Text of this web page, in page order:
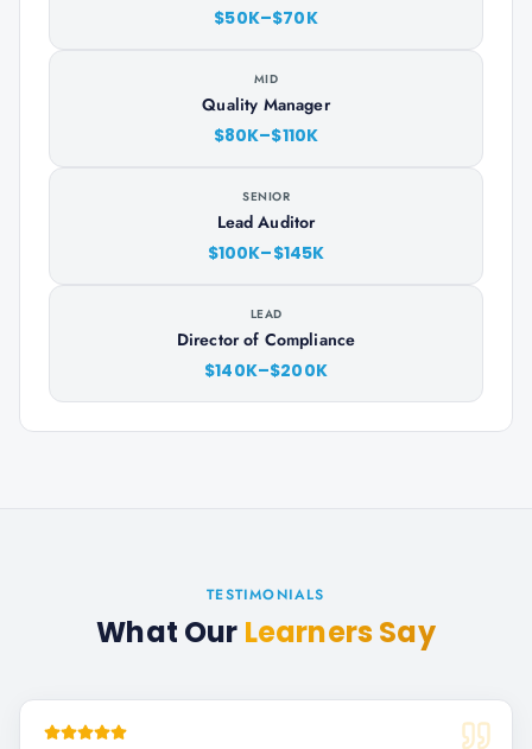
$50K–$70K
MID
Quality Manager
$80K–$110K
SENIOR
Lead Auditor
$100K–$145K
LEAD
Director of Compliance
$140K–$200K
TESTIMONIALS
What Our Learners Say